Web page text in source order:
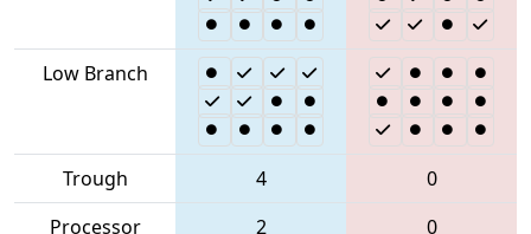
Low Branch
Trough 4
0
Processor
2 0